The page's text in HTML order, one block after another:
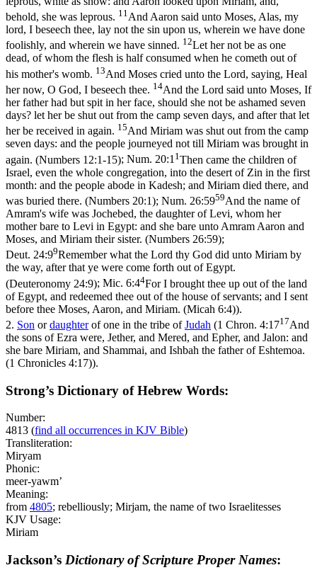
behold, she was leprous. 11 And Aaron said unto Moses, Alas, my
lord, I beseech thee, lay not the sin upon us, wherein we have done
foolishly, and wherein we have sinned. 12Let her not be as one
dead, of whom the flesh is half consumed when he cometh out of
his mother's womb. 13And Moses cried unto the Lord, saying, Heal
her now, O God, I beseech thee. 14And the Lord said unto Moses, If
her father had but spit in her face, should she not be ashamed seven
days? let her be shut out from the camp seven days, and after that let
her be received in again. 15And Miriam was shut out from the camp
seven days: and the people journeyed not till Miriam was brought in
again. (Numbers 12:1‑15); Num. 20:11 Then came the children of
Israel, even the whole congregation, into the desert of Zin in the first
month: and the people abode in Kadesh; and Miriam died there, and
was buried there. (Numbers 20:1); Num. 26:5959And the name of
Amram's wife was Jochebed, the daughter of Levi, whom her
mother bare to Levi in Egypt: and she bare unto Amram Aaron and
Moses, and Miriam their sister. (Numbers 26:59);
Deut. 24:99Remember what the Lord thy God did unto Miriam by
the way, after that ye were come forth out of Egypt.
(Deuteronomy 24:9); Mic. 6:44For I brought thee up out of the land
of Egypt, and redeemed thee out of the house of servants; and I sent
before thee Moses, Aaron, and Miriam. (Micah 6:4)).
2. Son ordaughterof one in the tribe ofJudah (1 Chron. 4:1717And
the sons of Ezra were, Jether, and Mered, and Epher, and Jalon: and
she bare Miriam, and Shammai, and Ishbah the father of Eshtemoa.
(1 Chronicles 4:17)).
Strong’s Dictionary of Hebrew Words:
Number:
4813 (find all occurrences in KJV Bible)
Transliteration:
Miryam
Phonic:
meer-yawm’
Meaning:
from 4805; rebelliously; Mirjam, the name of two Israelitesses
KJV Usage:
Miriam
Jackson’s Dictionary of Scripture Proper Names: